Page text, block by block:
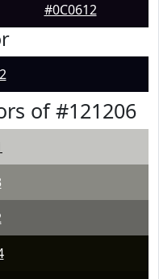
#0C0612
of #121206